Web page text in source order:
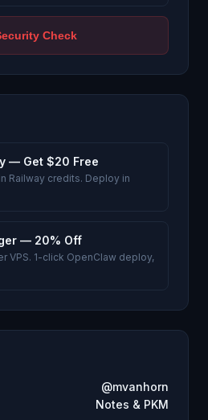
Check
— Get $20 Free
Railway credits. Deploy in
— 20% Off
VPS. 1-click OpenClaw deploy,
@mvanhorn
Notes & PKM